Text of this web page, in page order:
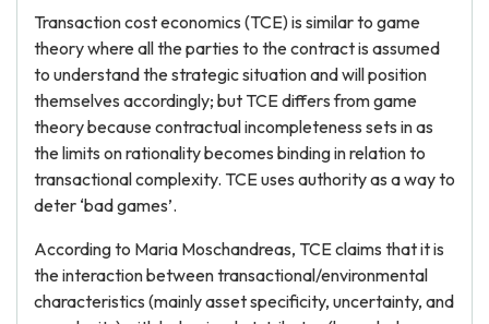
Transaction cost economics (TCE) is similar to game
theory where all the parties to the contract is assumed
to understand the strategic situation and will position
themselves accordingly; but TCE differs from game
theory because contractual incompleteness sets in as
the limits on rationality becomes binding in relation to
transactional complexity. TCE uses authority as a way to
deter ‘bad games’.
According to Maria Moschandreas, TCE claims that it is
the interaction between transactional/environmental
characteristics (mainly asset specificity, uncertainty, and